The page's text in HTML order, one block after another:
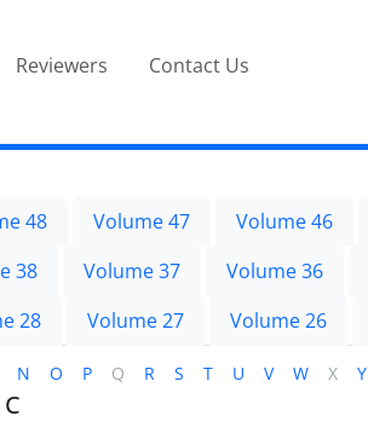
Reviewers Contact Us
48 Volume 47 Volume 46
38 Volume 37 Volume 36
28 Volume 27 Volume 26
N O P Q R S T U V W X Y
C